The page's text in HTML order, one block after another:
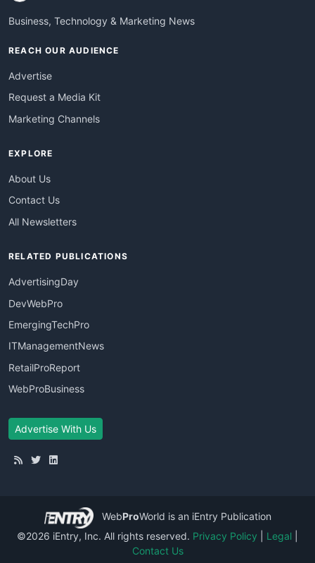
Business, Technology & Marketing News
REACH OUR AUDIENCE
Advertise
Request a Media Kit
Marketing Channels
EXPLORE
About Us
Contact Us
All Newsletters
RELATED PUBLICATIONS
AdvertisingDay
DevWebPro
EmergingTechPro
ITManagementNews
RetailProReport
WebProBusiness
Advertise With Us
WebProWorld is an iEntry Publication
©2026 iEntry, Inc. All rights reserved. Privacy Policy Legal
Contact Us